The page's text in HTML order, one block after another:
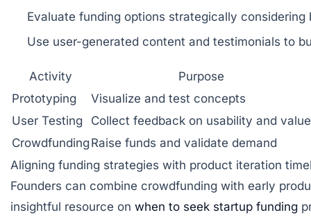
Evaluate funding options strategically considering
Use user-generated content and testimonials to
Activity
Purpose
Prototyping
Visualize and test concepts
User Testing
Collect feedback on usability and value
Crowdfunding Raise funds and validate demand
Aligning funding strategies with product iteration
Founders can combine crowdfunding with early
insightful resource on when to seek startup funding